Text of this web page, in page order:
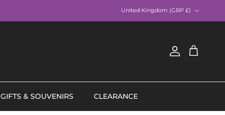
United Kingdom (GBP £)
AccountCart
GIFTS & SOUVENIRS CLEARANCE